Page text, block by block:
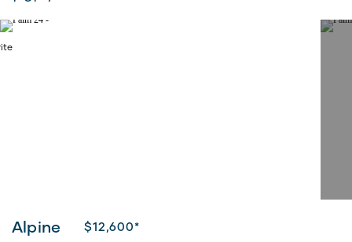
Alpine $12,600*